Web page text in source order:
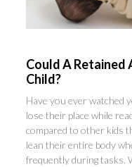
Could A Retained
Child?
Have you ever watched
lose their place while
compared to other kids
lean their entire body
frequently during tasks.